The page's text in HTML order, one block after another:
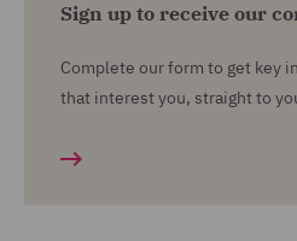
Sign up to receive our
Complete our form to get key
that interest you, straight to